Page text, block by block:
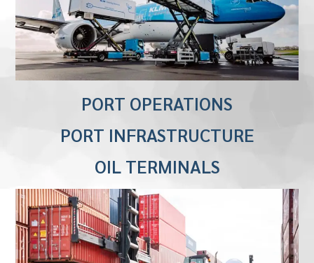
PORT OPERATIONS
PORT INFRASTRUCTURE
OIL TERMINALS